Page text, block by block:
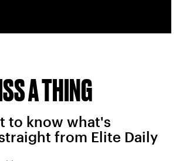
A THING
to know what's
from Elite Daily